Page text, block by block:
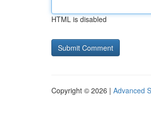
HTML is disabled
Copyright © 2026 | Advanced